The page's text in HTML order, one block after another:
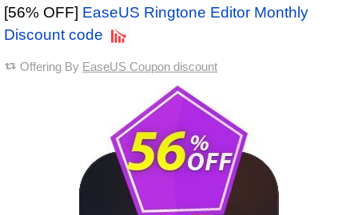
[56% OFF] EaseUS Ringtone Editor Monthly
Discount code
Offering By EaseUS Coupon discount